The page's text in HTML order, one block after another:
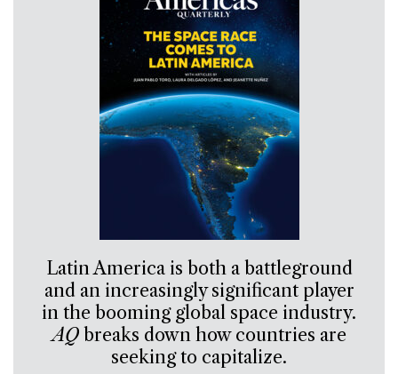
Latin America is both a battleground
and an increasingly significant player
in the booming global space industry.
AQbreaks down how countries are
seeking to capitalize.